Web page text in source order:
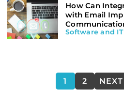
How Can
with Email
Software and IT
1 2